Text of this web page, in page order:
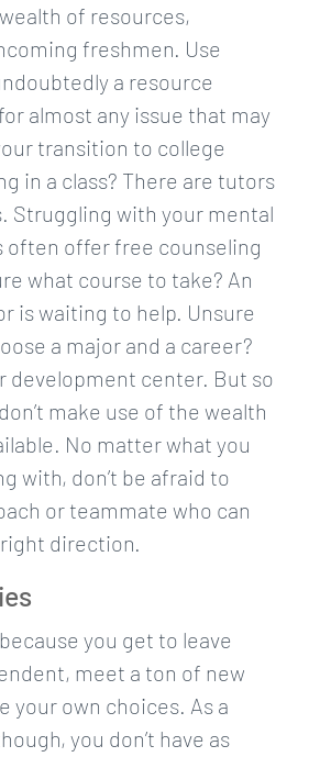
of resources,
freshmen. Use
a resource
almost any issue that may
transition to college
in a class? There are tutors
Struggling with your mental
often offer free counseling
what course to take? An
is waiting to help. Unsure
a major and a career?
development center. But so
make use of the wealth
No matter what you
with, don’t be afraid to
or teammate who can
direction.
you get to leave
meet a ton of new
your own choices. As a
you don’t have as